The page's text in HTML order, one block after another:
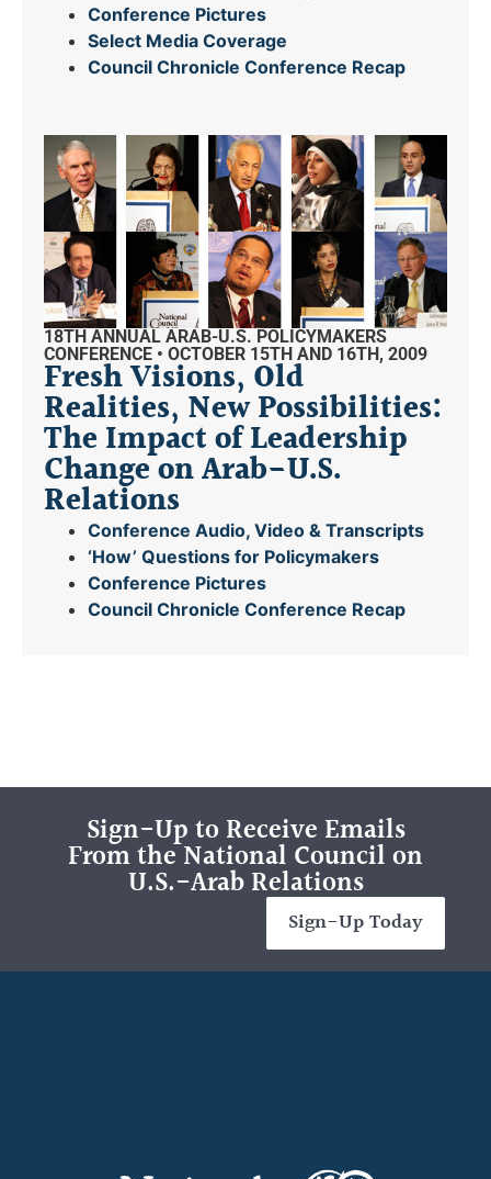
Conference Pictures
Select Media Coverage
Council Chronicle Conference Recap
18TH ANNUAL ARAB-U.S. POLICYMAKERS
CONFERENCE • OCTOBER 15TH AND 16TH, 2009
Fresh Visions, Old
Realities, New Possibilities:
The Impact of Leadership
Change on Arab-U.S.
Relations
Conference Audio, Video & Transcripts
‘How’ Questions for Policymakers
Conference Pictures
Council Chronicle Conference Recap
Sign-Up to Receive Emails
From the National Council on
U.S.-Arab Relations
Sign-Up Today